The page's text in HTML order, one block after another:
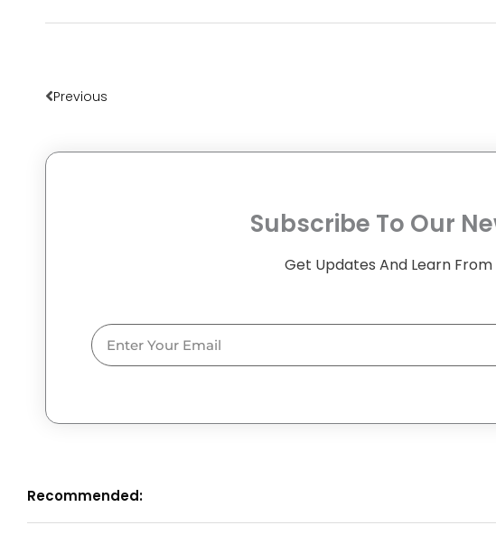
Previous
Subscribe To Our
Get Updates And Learn From
Email
Recommended: